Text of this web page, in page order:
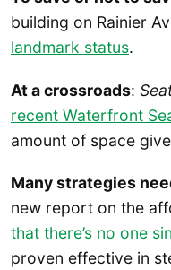
building on Rainier
landmark status.
At a crossroads:
recent Waterfront
amount of space
Many strategies
new report on the
that there’s no one
proven effective in